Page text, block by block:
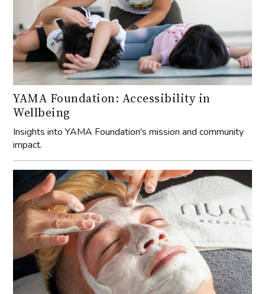
YAMA Foundation: Accessibility in
Wellbeing
Insights into YAMA Foundation's mission and community
impact.